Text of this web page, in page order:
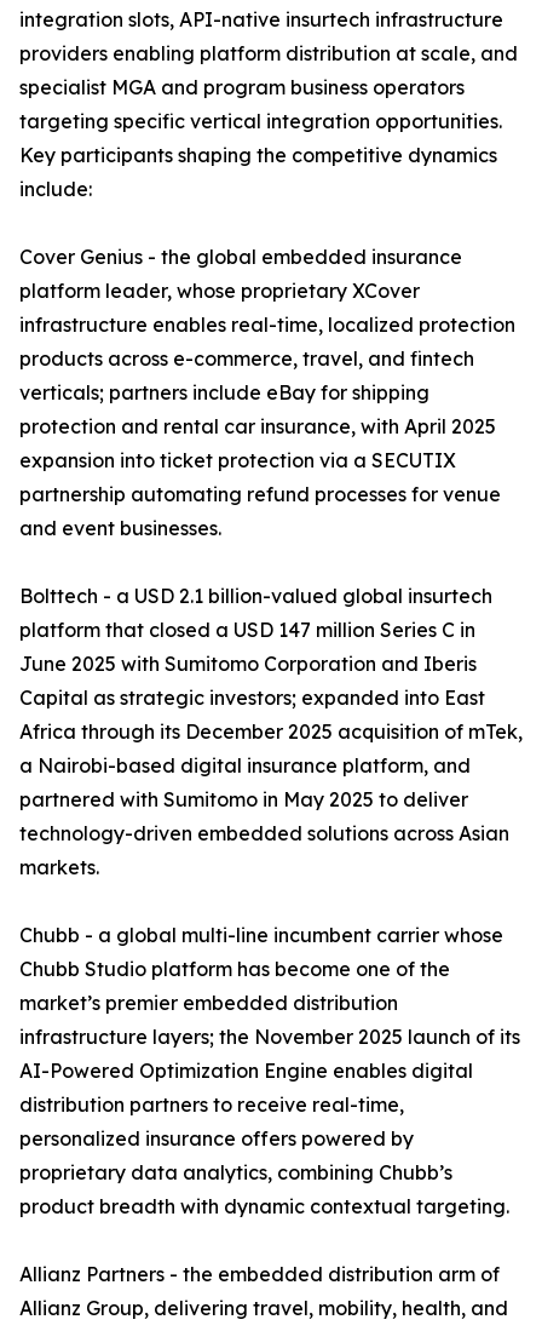
integration slots, API-native insurtech infrastructure
providers enabling platform distribution at scale, and
specialist MGA and program business operators
targeting specific vertical integration opportunities.
Key participants shaping the competitive dynamics
include:
Cover Genius - the global embedded insurance
platform leader, whose proprietary XCover
infrastructure enables real-time, localized protection
products across e-commerce, travel, and fintech
verticals; partners include eBay for shipping
protection and rental car insurance, with April 2025
expansion into ticket protection via a SECUTIX
partnership automating refund processes for venue
and event businesses.
Bolttech - a USD 2.1 billion-valued global insurtech
platform that closed a USD 147 million Series C in
June 2025 with Sumitomo Corporation and Iberis
Capital as strategic investors; expanded into East
Africa through its December 2025 acquisition of mTek,
a Nairobi-based digital insurance platform, and
partnered with Sumitomo in May 2025 to deliver
technology-driven embedded solutions across Asian
markets.
Chubb - a global multi-line incumbent carrier whose
Chubb Studio platform has become one of the
market’s premier embedded distribution
infrastructure layers; the November 2025 launch of its
AI-Powered Optimization Engine enables digital
distribution partners to receive real-time,
personalized insurance offers powered by
proprietary data analytics, combining Chubb’s
product breadth with dynamic contextual targeting.
Allianz Partners - the embedded distribution arm of
Allianz Group, delivering travel, mobility, health, and